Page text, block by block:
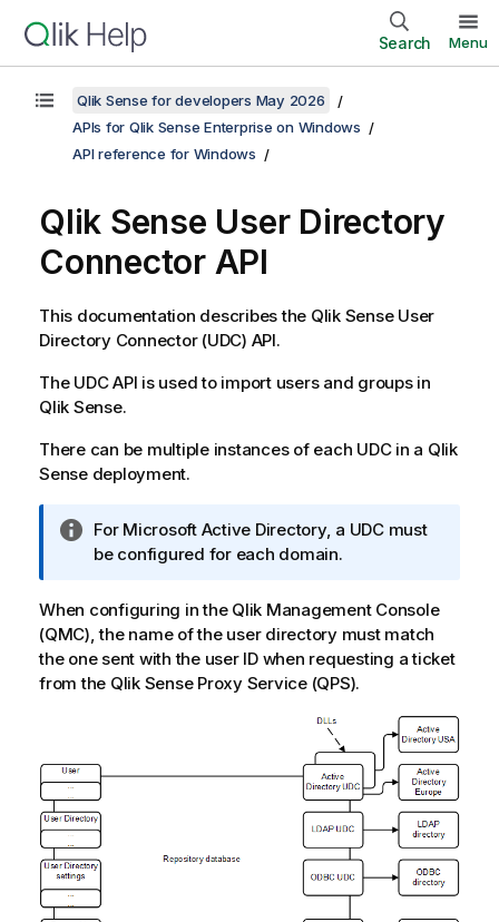
Search Menu
Qlik Sense for developers May 2026
APIs for Qlik Sense Enterprise on Windows
API reference for Windows
Qlik Sense User Directory
ConnectorAPI
This documentation describes the Qlik Sense User
Directory Connector(UDC) API.
The UDCAPI is used to import users and groups in
Qlik Sense.
There can be multiple instances of each UDCin a Qlik
Sensedeployment.
I
n
o
r
m
a
n
n
o
t
e
For Microsoft Active Directory, a UDCmust
be configured for each domain.
When configuring in the Qlik Management Console
(QMC), the name of the user directory must match
the one sent with the user ID when requesting a ticket
from the Qlik Sense Proxy Service(QPS).